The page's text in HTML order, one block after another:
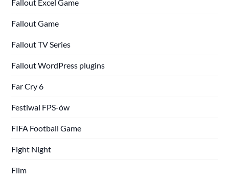
Fallout Excel Game
Fallout Game
Fallout TV Series
Fallout WordPress plugins
Far Cry 6
Festiwal FPS-ów
FIFA Football Game
Fight Night
Film